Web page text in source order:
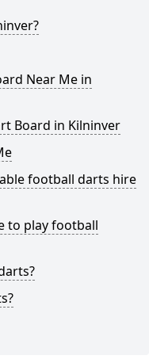
Near Me in
Board in Kilninver
football darts hire
to play football